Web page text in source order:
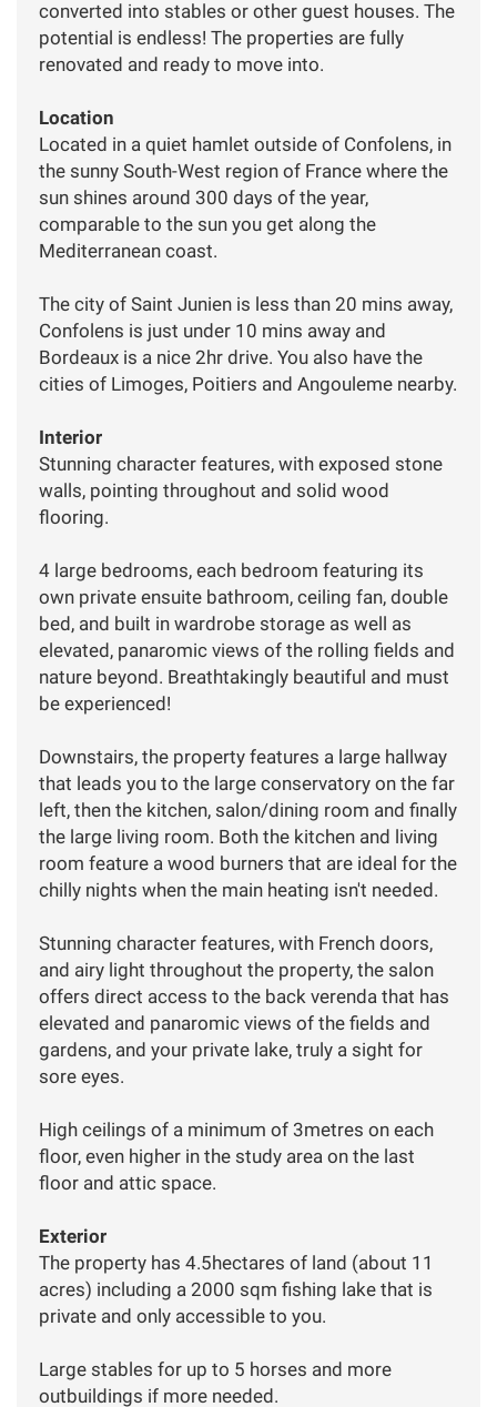
converted into stables or other guest houses. The
potential is endless! The properties are fully
renovated and ready to move into.
Location
Located in a quiet hamlet outside of Confolens, in
the sunny South-West region of France where the
sun shines around 300 days of the year,
comparable to the sun you get along the
Mediterranean coast.
The city of Saint Junien is less than 20 mins away,
Confolens is just under 10 mins away and
Bordeaux is a nice 2hr drive. You also have the
cities of Limoges, Poitiers and Angouleme nearby.
Interior
Stunning character features, with exposed stone
walls, pointing throughout and solid wood
flooring.
4 large bedrooms, each bedroom featuring its
own private ensuite bathroom, ceiling fan, double
bed, and built in wardrobe storage as well as
elevated, panaromic views of the rolling fields and
nature beyond. Breathtakingly beautiful and must
be experienced!
Downstairs, the property features a large hallway
that leads you to the large conservatory on the far
left, then the kitchen, salon/dining room and finally
the large living room. Both the kitchen and living
room feature a wood burners that are ideal for the
chilly nights when the main heating isn't needed.
Stunning character features, with French doors,
and airy light throughout the property, the salon
offers direct access to the back verenda that has
elevated and panaromic views of the fields and
gardens, and your private lake, truly a sight for
sore eyes.
High ceilings of a minimum of 3metres on each
floor, even higher in the study area on the last
floor and attic space.
Exterior
The property has 4.5hectares of land (about 11
acres) including a 2000 sqm fishing lake that is
private and only accessible to you.
Large stables for up to 5 horses and more
outbuildings if more needed.